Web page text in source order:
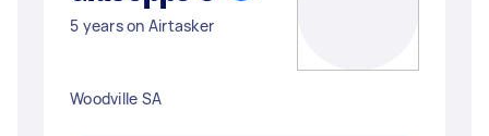
5 years on Airtasker
Woodville SA